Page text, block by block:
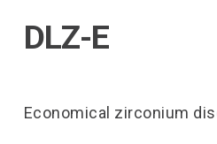
DLZ-E
Economical zirconium